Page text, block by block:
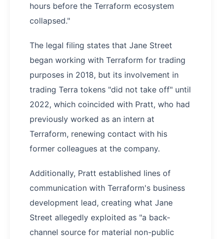
hours before the Terraform ecosystem
collapsed."
The legal filing states that Jane Street
began working with Terraform for trading
purposes in 2018, but its involvement in
trading Terra tokens "did not take off" until
2022, which coincided with Pratt, who had
previously worked as an intern at
Terraform, renewing contact with his
former colleagues at the company.
Additionally, Pratt established lines of
communication with Terraform's business
development lead, creating what Jane
Street allegedly exploited as "a back-
channel source for material non-public